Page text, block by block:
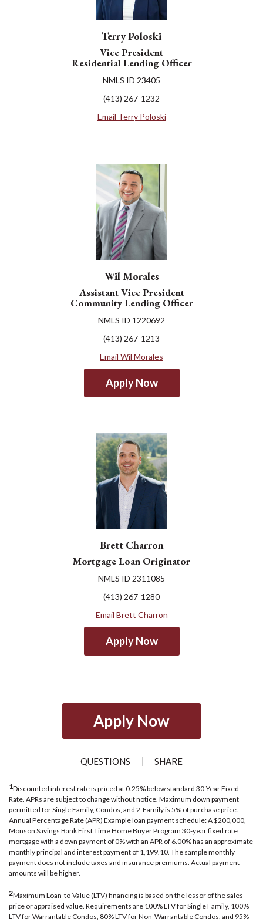
Terry Poloski
Vice President
Residential Lending Officer
NMLS ID 23405
(413) 267-1232
Email Terry Poloski
Wil Morales
Assistant Vice President
Community Lending Officer
NMLS ID 1220692
(413) 267-1213
Email Wil Morales
Apply Now
Brett Charron
Mortgage Loan Originator
NMLS ID 2311085
(413) 267-1280
Email Brett Charron
Apply Now
Apply Now
QUESTIONS SHARE
1Discounted interest rate is priced at 0.25% below standard 30-Year Fixed
Rate. APRs are subject to change without notice. Maximum down payment
permitted for Single Family, Condos, and 2-Family is 5% of purchase price.
Annual Percentage Rate (APR) Example loan payment schedule: A $200,000,
Monson Savings Bank First Time Home Buyer Program 30-year fixed rate
mortgage with a down payment of 0% with an APR of 6.00% has an approximate
monthly principal and interest payment of 1,199.10. The sample monthly
payment does not include taxes and insurance premiums. Actual payment
amounts will be higher.
2Maximum Loan-to-Value (LTV) financing is based on the lessor of the sales
price or appraised value. Requirements are 100% LTV for Single Family, 100%
LTV for Warrantable Condos, 80% LTV for Non-Warrantable Condos, and 95%